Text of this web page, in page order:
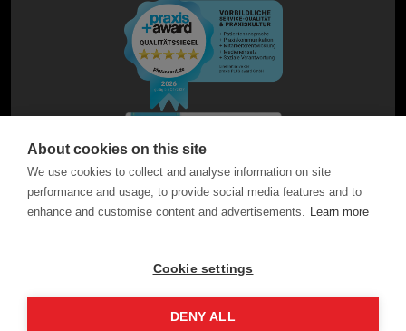
About cookies on this site
We use cookies to collect and analyse information on site
performance and usage, to provide social media features and to
enhance and customise content and advertisements. Learn more
Cookie settings
DENY ALL